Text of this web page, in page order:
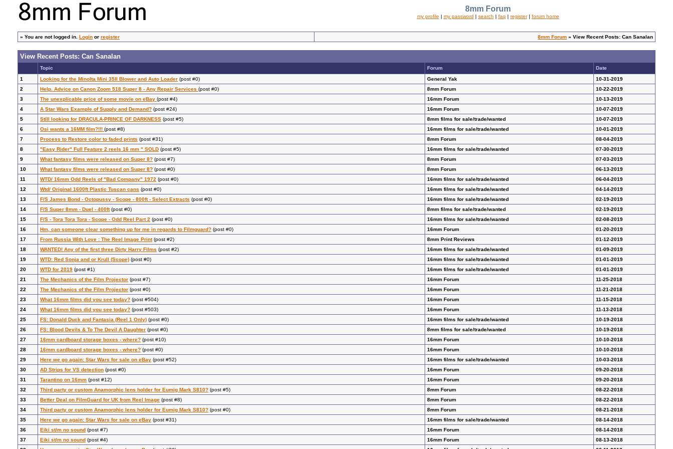
8mm Forum
my profile | my password | search | faq | register| forum home
» You are not logged in. Login or register 8mm Forum » View Recent Posts: Can Sanalan
View Recent Posts: Can Sanalan
Topic Forum
Date
1
Looking for the Minolta Mini 35II Blower and Auto Loader (post #0) General Yak
10-31-2019
2
Help. Advice on Canon Zoom 518 Super 8 - Any Repair Services (post #0) 8mm Forum
10-22-2019
3
The unexplicable price of some movie on eBay (post #4) 16mm Forum
10-13-2019
4
A Star Wars Example of Supply and Demand? (post #24) 16mm Forum
10-07-2019
5
Still looking for DRACULA-PRINCE OF DARKNESS (post #5) 8mm films for sale/trade/wanted
10-07-2019
6
Osi wants a 16MM film?!!! (post #8) 16mm films for sale/trade/wanted
10-01-2019
7
Process to Restore color to faded prints (post #31) 8mm Forum
08-04-2019
8
"Easy Rider" Full Feature 2 reels 16 mm " SOLD (post #5) 16mm films for sale/trade/wanted
07-30-2019
9
What fantasy films were released on Super 8? (post #7) 8mm Forum
07-03-2019
10
What fantasy films were released on Super 8? (post #0) 8mm Forum
06-13-2019
11
WTD/ 16mm Odd Reels of "Bad Company" 1972 (post #0) 16mm films for sale/trade/wanted
06-04-2019
12
Wtd/ Original 1600ft Plastic Tuscan cans (post #0) 16mm films for sale/trade/wanted
04-14-2019
13
F/S James Bond - Octopussy - Scope - 800ft - Select Extracts (post #0) 16mm films for sale/trade/wanted
02-19-2019
14
F/S Super 8mm - Duel - 400ft(post #0) 8mm films for sale/trade/wanted
02-19-2019
15
F/S - Tora Tora Tora - Scope - Odd Reel Part 2 (post #0) 16mm films for sale/trade/wanted
02-08-2019
16
Hm, can someone clear something up for me in regards to Filmguard? (post #0) 16mm Forum
01-20-2019
17
From Russia With Love : The Reel Image Print(post #2) 8mm Print Reviews
01-12-2019
18
WANTED! Any of the first three Dirty Harry Films (post #2) 16mm films for sale/trade/wanted
01-09-2019
19
WTD: Red Sonja and or Krull (Scope) (post #0) 16mm films for sale/trade/wanted
01-01-2019
20
WTD for 2019 (post #1) 16mm films for sale/trade/wanted
01-01-2019
21
The Mechanics of the Film Projector (post #7) 16mm Forum
11-25-2018
22
The Mechanics of the Film Projector (post #0) 16mm Forum
11-21-2018
23
What 16mm films did you see today? (post #504) 16mm Forum
11-15-2018
24
What 16mm films did you see today? (post #503) 16mm Forum
11-13-2018
25
FS: Donald Duck and Fantasia (Reel 1 Only) (post #0) 16mm films for sale/trade/wanted
10-19-2018
26
FS: Blood Devils & To The Devil A Daughter (post #0) 8mm films for sale/trade/wanted
10-19-2018
27
16mm cardboard storage boxes - where? (post #10) 16mm Forum
10-10-2018
28
16mm cardboard storage boxes - where? (post #0) 16mm Forum
10-10-2018
29
Here we go again: Star Wars for sale on eBay (post #52) 16mm films for sale/trade/wanted
10-03-2018
30
AD Strips for VS detection (post #0) 16mm Forum
09-20-2018
31
Tarantino on 16mm (post #12) 16mm Forum
09-20-2018
32
Third party or custom Anamorphic lens holder for Eumig Mark S810? (post #5) 8mm Forum
08-22-2018
33
Better Deal on FilmGuard for UK from Reel Image (post #8) 8mm Forum
08-22-2018
34
Third party or custom Anamorphic lens holder for Eumig Mark S810? (post #0) 8mm Forum
08-21-2018
35
Here we go again: Star Wars for sale on eBay (post #31) 16mm films for sale/trade/wanted
08-14-2018
36
Eiki st/m no sound (post #7) 16mm Forum
08-14-2018
37
Eiki st/m no sound (post #4) 16mm Forum
08-13-2018